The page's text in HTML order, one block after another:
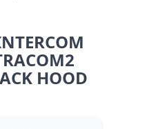
HOOD